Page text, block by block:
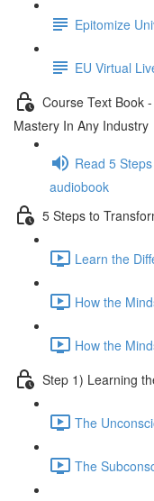
Epitomize
EU Virtual
Course Text Book
Mastery In Any Industry
Read 5
audiobook
5 Steps to
Learn the
How the
How the
Step 1) Learning
The
The